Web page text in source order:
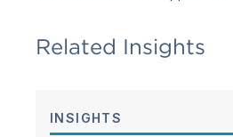
Related Insights
INSIGHTS